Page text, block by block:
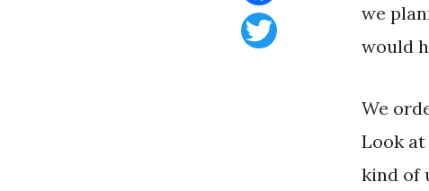
Facebook
we
would
We
Look
kind of